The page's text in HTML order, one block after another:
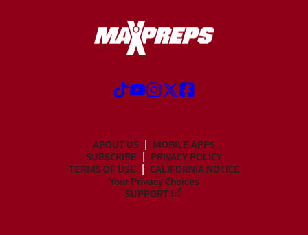
ABOUT US
MOBILE APPS
SUBSCRIBE
PRIVACY POLICY
TERMS OF USE
CALIFORNIA NOTICE
Your Privacy Choices
SUPPORT